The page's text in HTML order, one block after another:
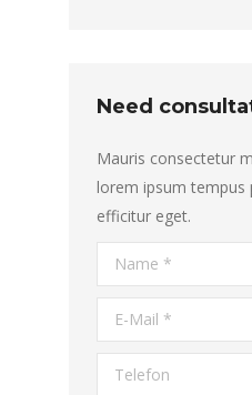
Need
Mauris consectetur
lorem ipsum tempus
efficitur eget.
Name *
E-Mail *
Telefon